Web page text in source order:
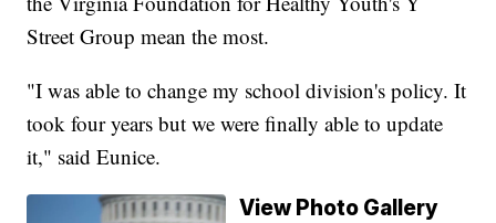
Street Group mean the most.
"I was able to change my school division's policy. It
took four years but we were finally able to update
it," said Eunice.
View Photo Gallery